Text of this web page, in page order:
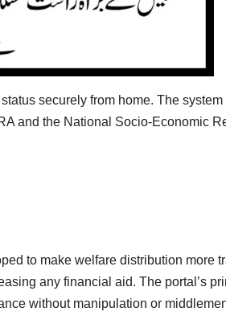
securely from home. The
and the National Socio-Economic
to make welfare distribution more
any financial aid. The portal’s
without manipulation or